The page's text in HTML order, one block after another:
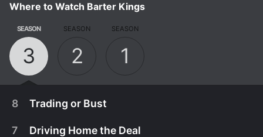
Where to Watch Barter Kings
SEASON
3
SEASON
2
SEASON
1
8 Trading or Bust
7 Driving Home the Deal